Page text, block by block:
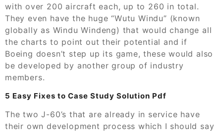
with over 200 aircraft each, up to 260 in total.
They even have the huge “Wutu Windu” (known
globally as Windu Windeng) that would change all
the charts to point out their potential and if
Boeing doesn’t step up its game, these would also
be developed by another group of industry
members.
5 Easy Fixes to Case Study Solution Pdf
The two J-60’s that are already in service have
their own development process which I should say